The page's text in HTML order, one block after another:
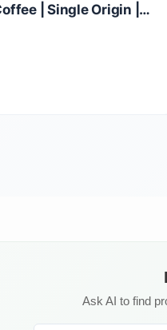
| Single Origin |
balanced, bulletproof
Ask AI to find